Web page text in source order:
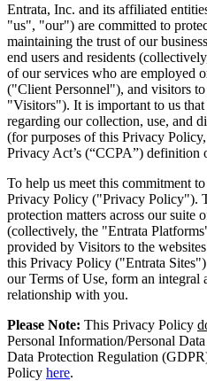
Entrata, Inc. and its affiliated
"us", "our") are committed to
maintaining the trust of our
end users and residents
of our services who are employed
("Client Personnel"), and visitors
"Visitors"). It is important to us
regarding our collection, use, and
(for purposes of this Privacy
Privacy Act’s (“CCPA”) definition
To help us meet this commitment
Privacy Policy ("Privacy Policy").
protection matters across our suite
(collectively, the "Entrata
provided by Visitors to the
this Privacy Policy ("Entrata
our Terms of Use, form an integral
relationship with you.
Please Note: This Privacy Policy
Personal Information/Personal
Data Protection Regulation
Policy here.